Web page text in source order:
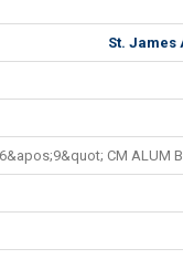
St. James
6&apos;9&quot; CM ALUM